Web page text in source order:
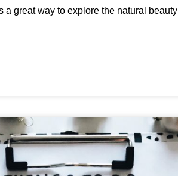
great way to explore the natural